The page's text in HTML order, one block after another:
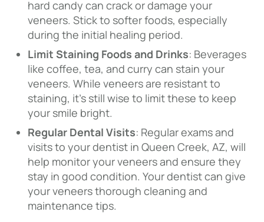
hard candy can crack or damage your
veneers. Stick to softer foods, especially
during the initial healing period.
Limit Staining Foods and Drinks: Beverages
like coffee, tea, and curry can stain your
veneers. While veneers are resistant to
staining, it’s still wise to limit these to keep
your smile bright.
Regular Dental Visits: Regular exams and
visits to your dentist in Queen Creek, AZ, will
help monitor your veneers and ensure they
stay in good condition. Your dentist can give
your veneers thorough cleaning and
maintenance tips.